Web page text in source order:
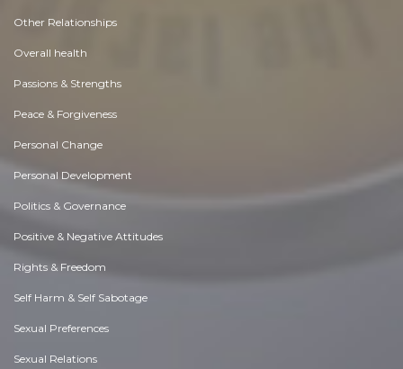
Other Relationships
Overall health
Passions & Strengths
Peace & Forgiveness
Personal Change
Personal Development
Politics & Governance
Positive & Negative Attitudes
Rights & Freedom
Self Harm & Self Sabotage
Sexual Preferences
Sexual Relations